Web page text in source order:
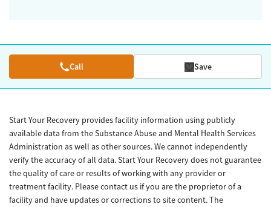
Call Save
Start Your Recovery provides facility information using publicly
available data from the Substance Abuse and Mental Health Services
Administration as well as other sources. We cannot independently
verify the accuracy of all data. Start Your Recovery does not guarantee
the quality of care or results of working with any provider or
treatment facility. Please contact us if you are the proprietor of a
facility and have updates or corrections to site content. The